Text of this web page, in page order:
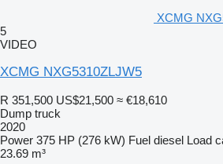
XCMG
5
VIDEO
XCMG NXG5310ZLJW5
R 351,500 US$21,500 ≈ €18,610
Dump truck
2020
Power 375 HP (276 kW) Fuel diesel Load
23.69 m³